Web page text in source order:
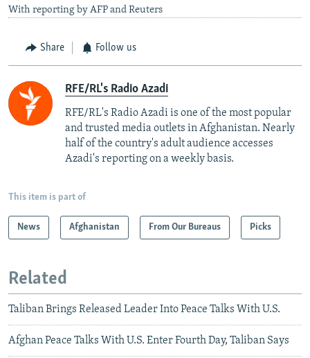
With reporting by AFP and Reuters
Share Follow us
RFE/RL's Radio Azadi
RFE/RL's Radio Azadi is one of the most popular
and trusted media outlets in Afghanistan. Nearly
half of the country's adult audience accesses
Azadi's reporting on a weekly basis.
This item is part of
News Afghanistan From Our Bureaus Picks
Related
Taliban Brings Released Leader Into Peace Talks With U.S.
Afghan Peace Talks With U.S. Enter Fourth Day, Taliban Says